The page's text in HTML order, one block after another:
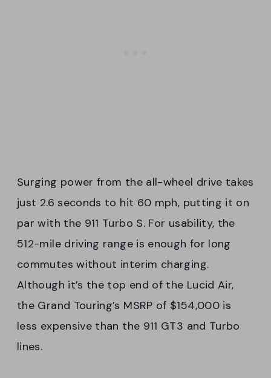
Surging power from the all-wheel drive takes
just 2.6 seconds to hit 60 mph, putting it on
par with the 911 Turbo S. For usability, the
512-mile driving range is enough for long
commutes without interim charging.
Although it’s the top end of the Lucid Air,
the Grand Touring’s MSRP of $154,000 is
less expensive than the 911 GT3 and Turbo
lines.